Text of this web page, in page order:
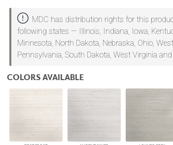
METALS
PANELS
ECLIPSE
CONTROL
ZIPSHADE
CABLE GUIDE
MDC has distribution rights for this
following states — Illinois, Indiana, Iowa,
Minnesota, North Dakota, Nebraska, Ohio,
Pennsylvania, South Dakota, West Virginia
COLORS AVAILABLE